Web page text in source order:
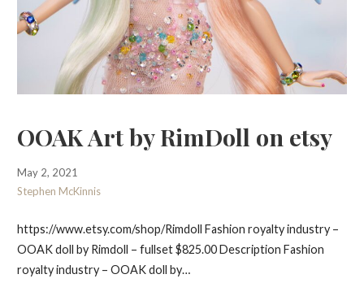
OOAK Art by RimDoll on etsy
May 2, 2021
Stephen McKinnis
https://www.etsy.com/shop/Rimdoll Fashion royalty industry –
OOAK doll by Rimdoll – fullset $825.00 Description Fashion
royalty industry – OOAK doll by…